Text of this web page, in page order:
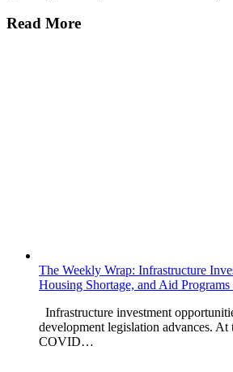
Read More
The Weekly Wrap: Infrastructure
Housing Shortage, and Aid
Infrastructure investment
development legislation advances. At
COVID…